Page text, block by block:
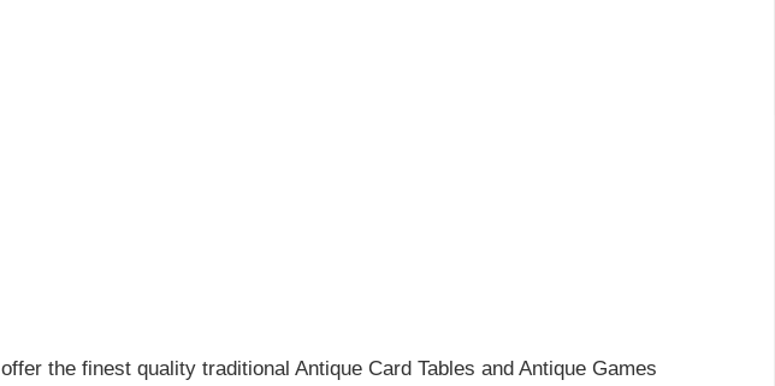
the finest quality traditional Antique Card Tables and Antique Games